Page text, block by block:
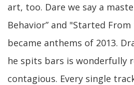
art, too. Dare we say a
Behavior” and "Started
became anthems of 2013.
he spits bars is wonderfully
contagious. Every single